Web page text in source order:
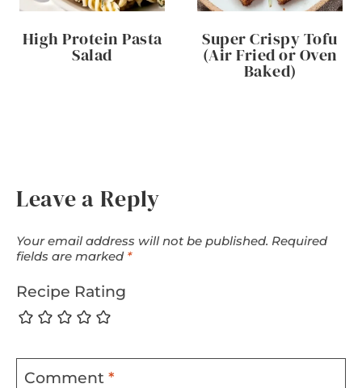
High Protein Pasta
Salad
Super Crispy Tofu
(Air Fried or Oven
Baked)
Leave a Reply
Your email address will not be published. Required
fields are marked *
Recipe Rating
Comment *